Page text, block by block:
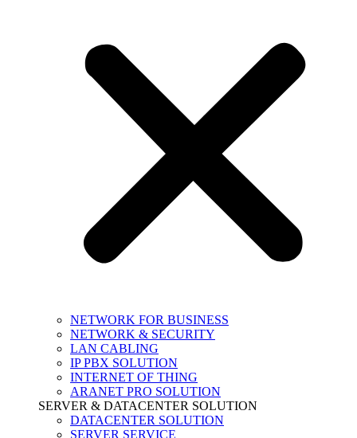
NETWORK FOR BUSINESS
NETWORK & SECURITY
LAN CABLING
IP PBX SOLUTION
INTERNET OF THING
ARANET PRO SOLUTION
SERVER & DATACENTER SOLUTION
DATACENTER SOLUTION
SERVER SERVICE